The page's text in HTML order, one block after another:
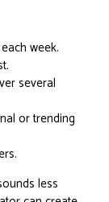
week.
several
or trending
less